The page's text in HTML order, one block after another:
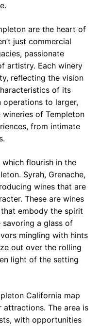
are the heart of
just commercial
passionate
artistry. Each winery
reflecting the vision
of its
operations to larger,
of Templeton
from intimate
which flourish in the
Syrah, Grenache,
wines that are
These are wines
embody the spirit
a glass of
mingling with hints
out over the rolling
light of the setting
California map
The area is
with opportunities